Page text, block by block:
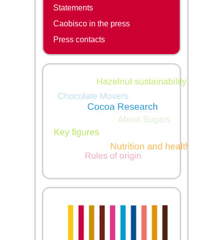
Statements
Caobisco in the press
Press contacts